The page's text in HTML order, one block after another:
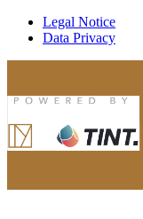
Legal Notice
Data Privacy